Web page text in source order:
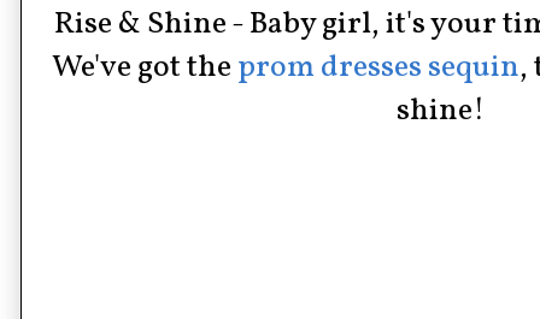
Rise & Shine - Baby girl, it's your
We've got theprom dresses sequin,
shine!